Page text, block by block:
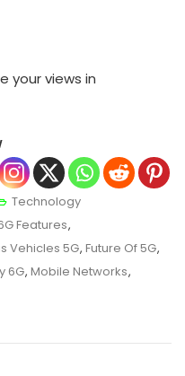
your views in
Technology
Features,
Vehicles 5G, Future Of 5G,
6G, Mobile Networks,